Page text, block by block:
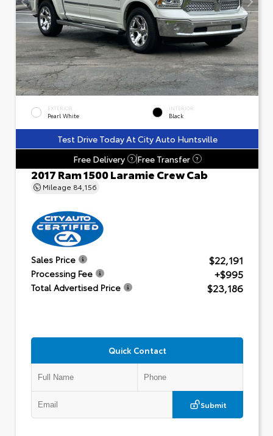
EXTERIOR
Pearl White
INTERIOR
Black
Test Drive Today At City Auto Huntsville
Free Delivery
? Free Transfer ?
2017 Ram 1500 Laramie Crew Cab
Mileage 84,156
Sales Price $22,191
Processing Fee +$995
Total Advertised Price $23,186
Quick Contact
Submit